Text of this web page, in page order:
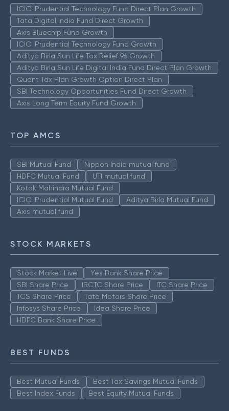
ICICI Prudential Technology Fund Direct Plan Growth
Tata Digital India Fund Direct Growth
Axis Bluechip Fund Growth
ICICI Prudential Technology Fund Growth
Aditya Birla Sun Life Tax Relief 96 Growth
Aditya Birla Sun Life Digital India Fund Direct Plan Growth
Quant Tax Plan Growth Option Direct Plan
SBI Technology Opportunities Fund Direct Growth
Axis Long Term Equity Fund Growth
TOP AMCS
SBI Mutual Fund
Nippon India mutual fund
HDFC Mutual Fund
UTI mutual fund
Kotak Mahindra Mutual Fund
ICICI Prudential Mutual Fund
Aditya Birla Mutual Fund
Axis mutual fund
STOCK MARKETS
Stock Market Live
Yes Bank Share Price
SBI Share Price
IRCTC Share Price
ITC Share Price
TCS Share Price
Tata Motors Share Price
Infosys Share Price
Idea Share Price
HDFC Bank Share Price
BEST FUNDS
Best Mutual Funds
Best Tax Savings Mutual Funds
Best Index Funds
Best Equity Mutual Funds